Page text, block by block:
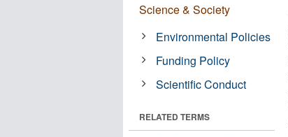
Science & Society
Environmental Policies
Funding Policy
Scientific Conduct
RELATED TERMS